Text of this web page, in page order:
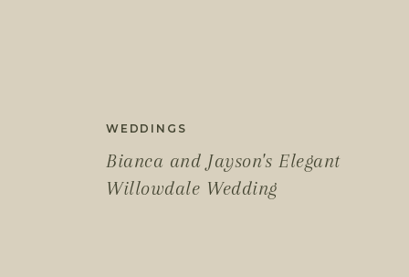
Bianca and Jayson's Elegant
Willowdale Wedding
WEDDINGS